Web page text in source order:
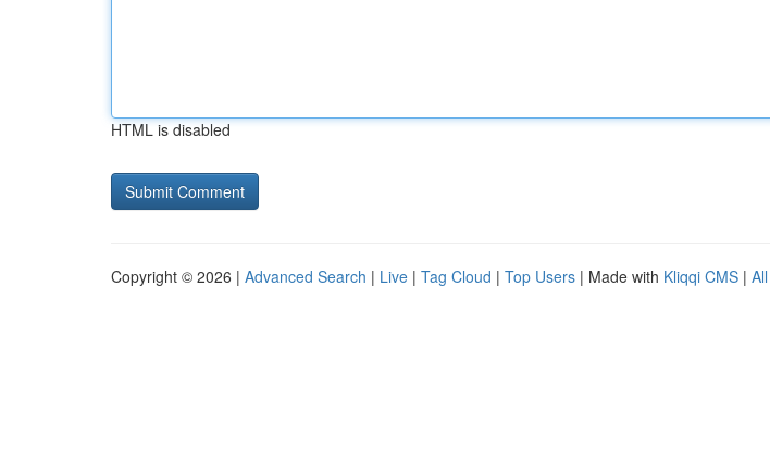
HTML is disabled
Copyright © 2026 | Advanced Search | Live | Tag Cloud | Top Users | Made with Kliqqi CMS |